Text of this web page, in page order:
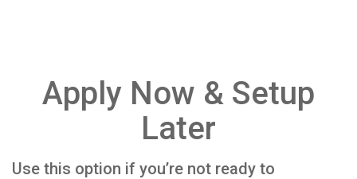
Apply Now & Setup
Later
Use this option if you’re not ready to